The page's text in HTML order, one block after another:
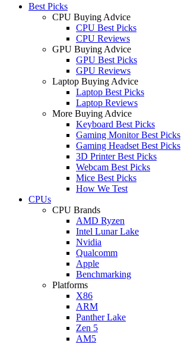
Best Picks
CPU Buying Advice
CPU Best Picks
CPU Reviews
GPU Buying Advice
GPU Best Picks
GPU Reviews
Laptop Buying Advice
Laptop Best Picks
Laptop Reviews
More Buying Advice
Keyboard Best Picks
Gaming Monitor Best Picks
Gaming Headset Best Picks
3D Printer Best Picks
Webcam Best Picks
Mice Best Picks
How We Test
CPUs
CPU Brands
AMD Ryzen
Intel Lunar Lake
Nvidia
Qualcomm
Apple
Benchmarking
Platforms
X86
ARM
Panther Lake
Zen 5
AM5